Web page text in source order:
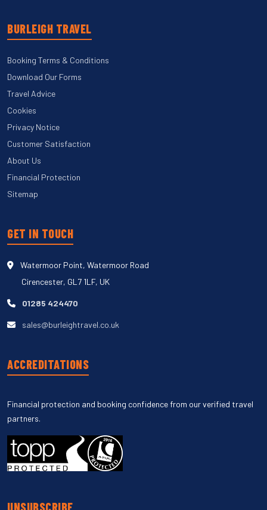
BURLEIGH TRAVEL
Booking Terms & Conditions
Download Our Forms
Travel Advice
Cookies
Privacy Notice
Customer Satisfaction
About Us
Financial Protection
Sitemap
GET IN TOUCH
Watermoor Point, Watermoor Road
Cirencester, GL7 1LF, UK
01285 424470
sales@burleightravel.co.uk
ACCREDITATIONS
Financial protection and booking confidence from our verified travel
partners.
UNSUBSCRIBE